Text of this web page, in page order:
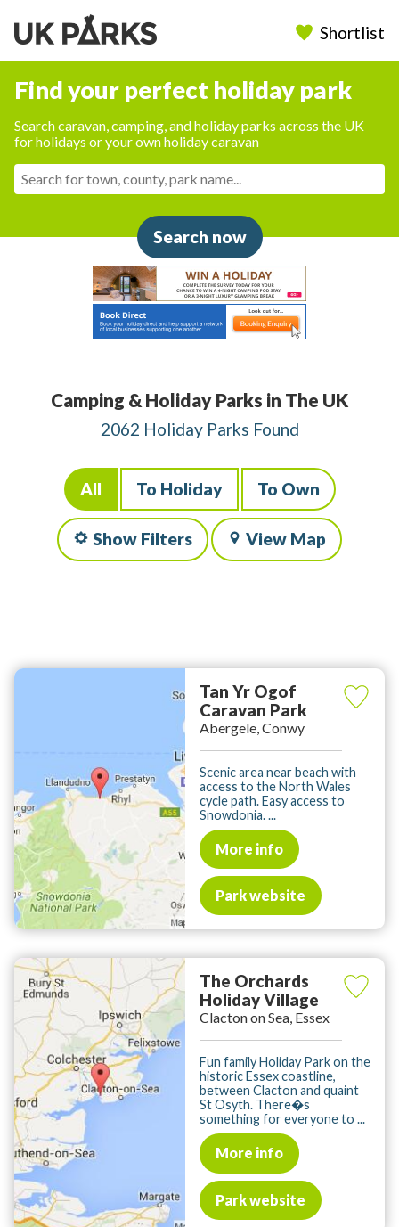
Shortlist
Find your perfect holiday park
Search caravan, camping, and holiday parks across the UK
for holidays or your own holiday caravan
Search now
Camping & Holiday Parks in The UK
2062 Holiday Parks Found
All To Holiday To Own
Show Filters View Map
Tan Yr Ogof
Caravan Park
Abergele, Conwy
Scenic area near beach with
access to the North Wales
cycle path. Easy access to
Snowdonia. ...
More info
Park website
The Orchards
Holiday Village
Clacton on Sea, Essex
Fun family Holiday Park on the
historic Essex coastline,
between Clacton and quaint
St Osyth. There�s
something for everyone to ...
More info
Park website